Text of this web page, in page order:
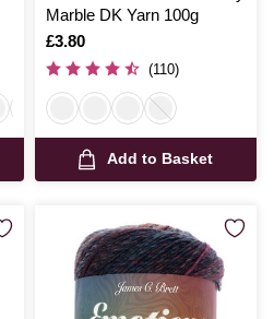
Marble DK Yarn 100g
Is
£3.80
(110)
Add to Basket